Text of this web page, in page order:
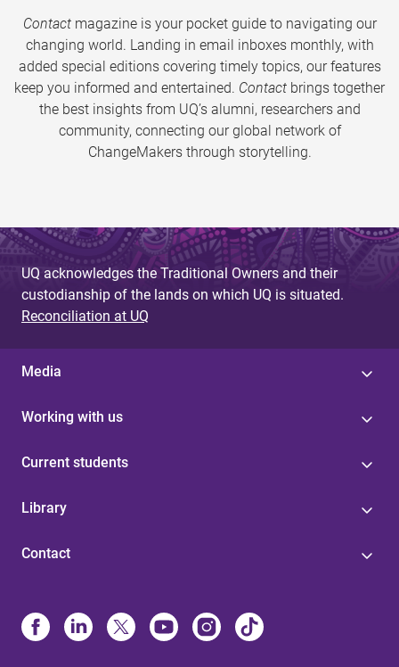
Contactmagazine is your pocket guide to navigating our
changing world. Landing in email inboxes monthly, with
added special editions covering timely topics, our features
keep you informed and entertained. Contact brings together
the best insights from UQ’s alumni, researchers and
community, connecting our global network of
ChangeMakers through storytelling.
UQ acknowledges the Traditional Owners and their
custodianship of the lands on which UQ is situated.
Reconciliation at UQ
Media
Working with us
Current students
Library
Contact